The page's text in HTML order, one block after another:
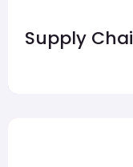
Supply